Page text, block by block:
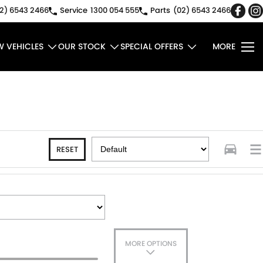
6543 2466 Service 1300 054 555 Parts (02) 6543 2466
VEHICLES OUR STOCK SPECIAL OFFERS MORE
RESET
MORE OPTIONS